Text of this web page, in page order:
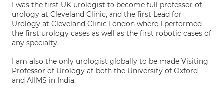
I was the first UK urologist to become full professor of
urology at Cleveland Clinic, and the first Lead for
Urology at Cleveland Clinic London where I performed
the first urology cases as well as the first robotic cases of
any specialty.
I am also the only urologist globally to be made Visiting
Professor of Urology at both the University of Oxford
and AIIMS in India.